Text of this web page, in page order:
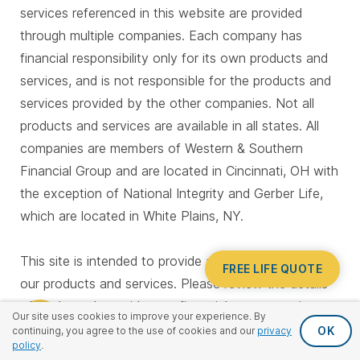
Our site uses cookies to improve your experience. By
continuing, you agree to the use of cookies and our privacy
policy.
OK
FREE LIFE QUOTE
services referenced in this website are provided
through multiple companies. Each company has
financial responsibility only for its own products and
services, and is not responsible for the products and
services provided by the other companies. Not all
products and services are available in all states. All
companies are members of Western & Southern
Financial Group and are located in Cincinnati, OH with
the exception of National Integrity and Gerber Life,
which are located in White Plains, NY.
This site is intended to provide a general overview of
our products and services. Please review the details
of each product with your financial representative to
determine which options may best fit your needs.